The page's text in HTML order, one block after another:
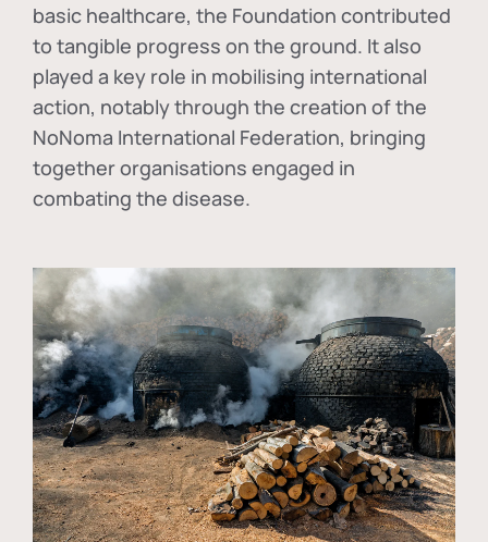
basic healthcare, the Foundation contributed
to tangible progress on the ground. It also
played a key role in mobilising international
action, notably through the creation of the
NoNoma International Federation, bringing
together organisations engaged in
combating the disease.